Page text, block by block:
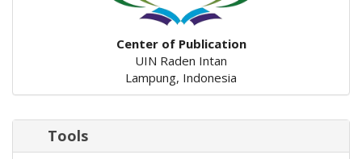
Center of Publication
UIN Raden Intan
Lampung, Indonesia
Tools